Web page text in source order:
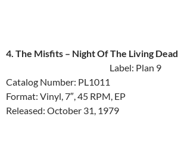
4. The Misfits ‎– Night Of The Living Dead
Label: Plan 9
Catalog Number: PL1011
Format: Vinyl, 7″, 45 RPM, EP
Released: October 31, 1979